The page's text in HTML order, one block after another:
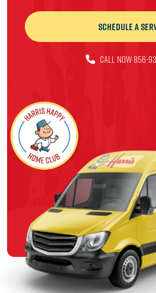
Schedule a
CALL NOW 856-